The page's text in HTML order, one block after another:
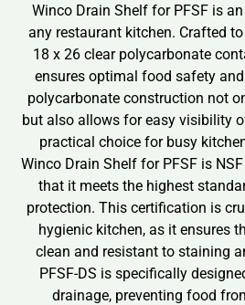
Winco Drain Shelf for PFSF is
any restaurant kitchen. Crafted
18 x 26 clear polycarbonate
ensures optimal food safety
polycarbonate construction not
but also allows for easy visibility
practical choice for busy
Winco Drain Shelf for PFSF is
that it meets the highest
protection. This certification is
hygienic kitchen, as it ensures
clean and resistant to staining
PFSF-DS is specifically
drainage, preventing food